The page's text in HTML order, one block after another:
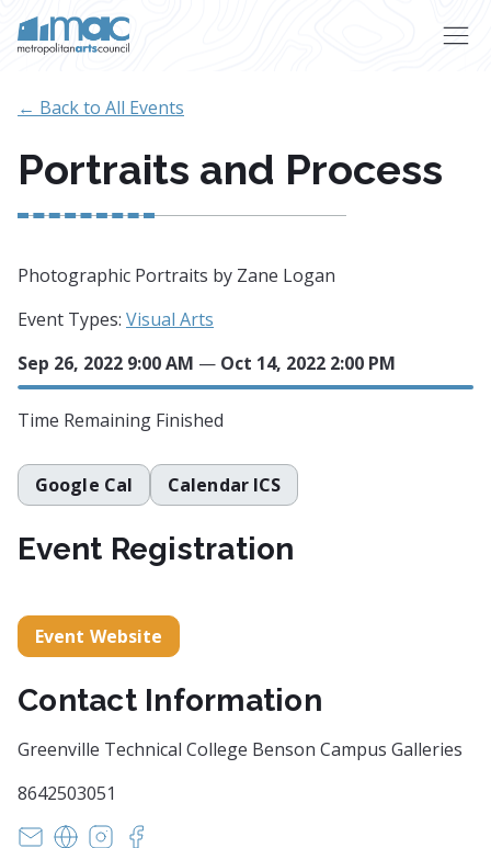
← Back to All Events
Portraits and Process
Photographic Portraits by Zane Logan
Event Types: Visual Arts
Sep 26, 2022 9:00 AM — Oct 14, 2022 2:00 PM
Time Remaining Finished
Google Cal Calendar ICS
Event Registration
Event Website
Contact Information
Greenville Technical College Benson Campus Galleries
8642503051
fleming.markel@gvltec.edu
https://www.gvltec.edu/academics_learning/arts-
https://www.instagram.com/